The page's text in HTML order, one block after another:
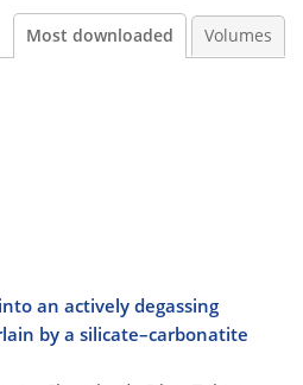
Most downloaded Volumes
an actively degassing
by a silicate–carbonatite